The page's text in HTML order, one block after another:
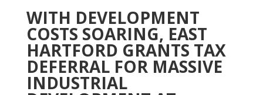
WITH DEVELOPMENT
COSTS SOARING, EAST
HARTFORD GRANTS TAX
DEFERRAL FOR MASSIVE
INDUSTRIAL